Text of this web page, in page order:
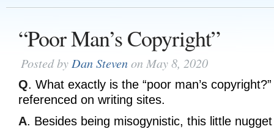
“Poor Man’s Copyright”
Posted by Dan Stevenon May 8, 2020
Q. What exactly is the “poor man’s
referenced on writing sites.
A. Besides being misogynistic, this little